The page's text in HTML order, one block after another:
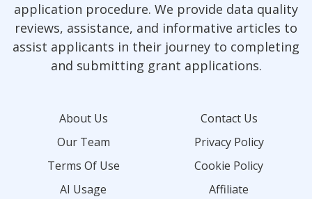
application procedure. We provide data quality
reviews, assistance, and informative articles to
assist applicants in their journey to completing
and submitting grant applications.
About Us
Contact Us
Our Team
Privacy Policy
Terms Of Use
Cookie Policy
AI Usage
Affiliate